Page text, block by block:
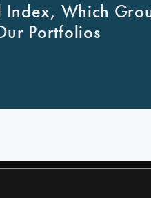
Index, Which
Portfolios